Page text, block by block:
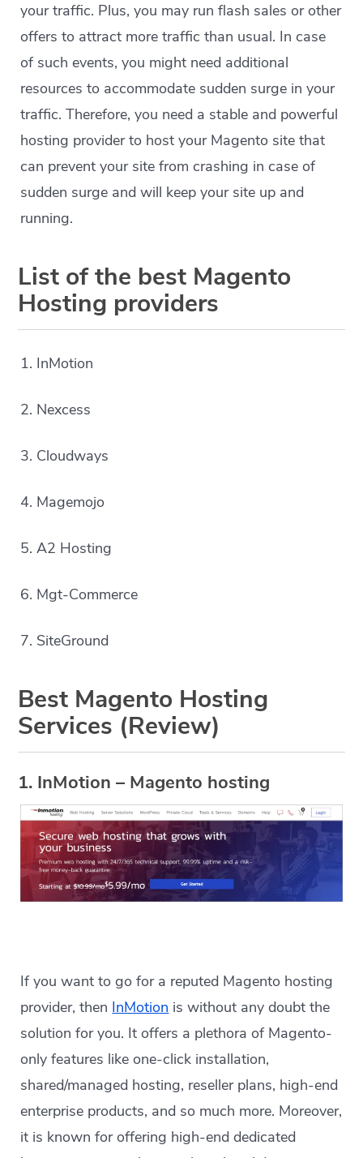
your traffic. Plus, you may run flash sales or other
offers to attract more traffic than usual. In case
of such events, you might need additional
resources to accommodate sudden surge in your
traffic. Therefore, you need a stable and powerful
hosting provider to host your Magento site that
can prevent your site from crashing in case of
sudden surge and will keep your site up and
running.
List of the best Magento
Hosting providers
1. InMotion
2. Nexcess
3. Cloudways
4. Magemojo
5. A2 Hosting
6. Mgt-Commerce
7. SiteGround
Best Magento Hosting
Services (Review)
1. InMotion – Magento hosting
If you want to go for a reputed Magento hosting
provider, then InMotion is without any doubt the
solution for you. It offers a plethora of Magento-
only features like one-click installation,
shared/managed hosting, reseller plans, high-end
enterprise products, and so much more. Moreover,
it is known for offering high-end dedicated